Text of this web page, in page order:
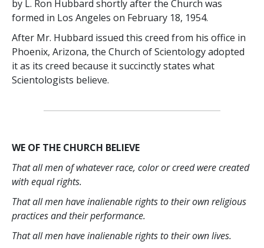
by L. Ron Hubbard shortly after the Church was
formed in Los Angeles on February 18, 1954.
After Mr. Hubbard issued this creed from his office in
Phoenix, Arizona, the Church of Scientology adopted
it as its creed because it succinctly states what
Scientologists believe.
WE OF THE CHURCH BELIEVE
That all men of whatever race, color or creed were created
with equal rights.
That all men have inalienable rights to their own religious
practices and their performance.
That all men have inalienable rights to their own lives.